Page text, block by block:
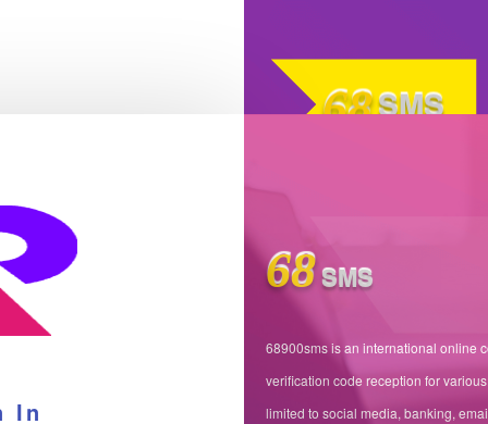
68SMS
In
68SMS
68900sms is an international online
verification code reception for
limited to social media, banking,